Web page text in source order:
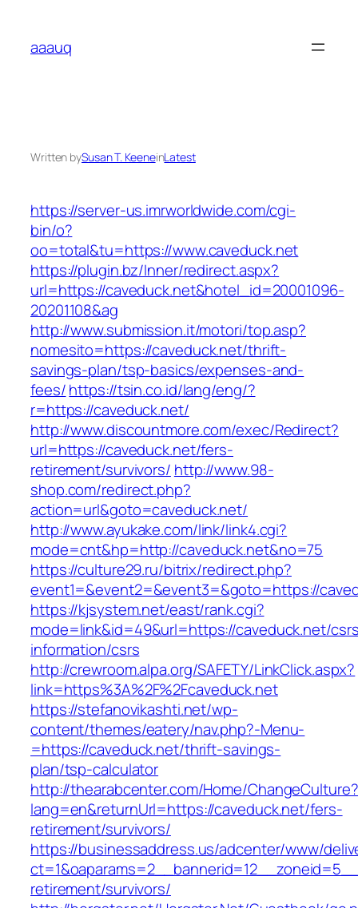
content
aaauq
Written bySusan T. KeeneinLatest
https://server-us.imrworldwide.com/cgi-
bin/o?
oo=total&tu=https://www.caveduck.net
https://plugin.bz/Inner/redirect.aspx?
url=https://caveduck.net&hotel_id=20001096-
20201108&ag
http://www.submission.it/motori/top.asp?
nomesito=https://caveduck.net/thrift-
savings-plan/tsp-basics/expenses-and-
fees/https://tsin.co.id/lang/eng/?
r=https://caveduck.net/
http://www.discountmore.com/exec/Redirect?
url=https://caveduck.net/fers-
retirement/survivors/ http://www.98-
shop.com/redirect.php?
action=url&goto=caveduck.net/
http://www.ayukake.com/link/link4.cgi?
mode=cnt&hp=http://caveduck.net&no=75
https://culture29.ru/bitrix/redirect.php?
event1=&event2=&event3=&goto=https://
https://kjsystem.net/east/rank.cgi?
mode=link&id=49&url=https://caveduck.net/
information/csrs
http://crewroom.alpa.org/SAFETY/LinkClick.aspx?
link=https%3A%2F%2Fcaveduck.net
https://stefanovikashti.net/wp-
content/themes/eatery/nav.php?-Menu-
=https://caveduck.net/thrift-savings-
plan/tsp-calculator
http://thearabcenter.com/Home/ChangeCulture?
lang=en&returnUrl=https://caveduck.net/fers-
retirement/survivors/
https://businessaddress.us/adcenter/www/
retirement/survivors/